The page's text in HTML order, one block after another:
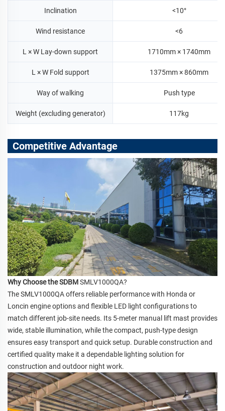
Inclination <10°
Wind resistance <6
L × W Lay-down support 1710mm × 1740mm
L × W Fold support 1375mm × 860mm
Way of walking Push type
Weight (excluding generator) 117kg
Competitive Advantage
Why Choose the SDBMSMLV1000QA?
The SMLV1000QA offers reliable performance with Honda or
Loncin engine options and flexible LED light configurations to
match different job-site needs. Its 5-meter manual lift mast provides
wide, stable illumination, while the compact, push-type design
ensures easy transport and quick setup. Durable construction and
certified quality make it a dependable lighting solution for
construction and outdoor night work.